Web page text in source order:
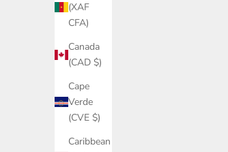
(XAF
CFA)
Canada
(CAD $)
Cape
Verde
(CVE $)
Caribbean